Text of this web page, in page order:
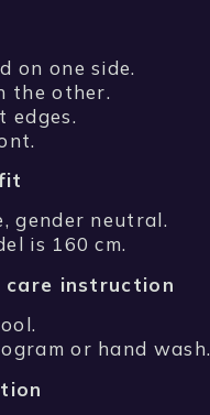
on one side.
the other.
edges.
gender neutral.
is 160 cm.
care instruction
or hand wash.